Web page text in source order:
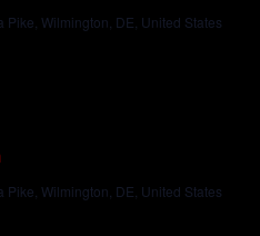
Pike, Wilmington, DE, United States
Pike, Wilmington, DE, United States